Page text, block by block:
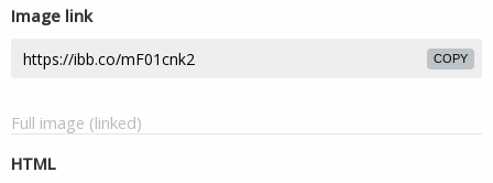
Image link
COPY
Full image (linked)
HTML